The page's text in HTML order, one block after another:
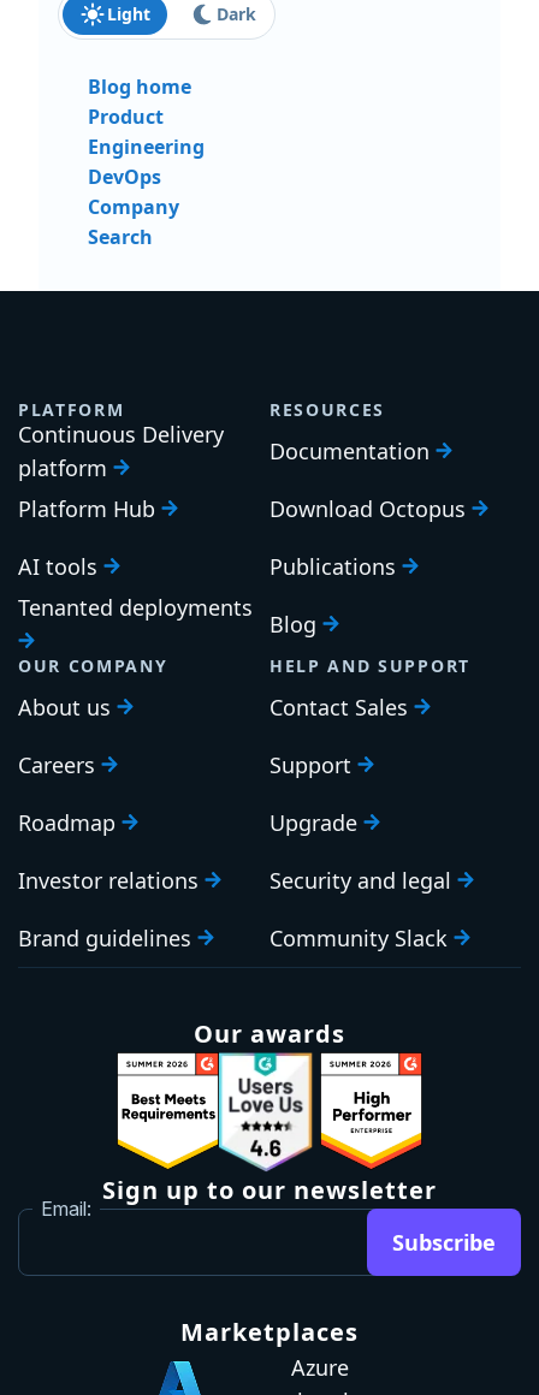
Light Dark
Blog home
Product
Engineering
DevOps
Company
Search
PLATFORM
Continuous Delivery
platform
Platform Hub
AI tools
Tenanted deployments
RESOURCES
Documentation
Download Octopus
Publications
Blog
OUR COMPANY
About us
Careers
Roadmap
Investor relations
Brand guidelines
HELP AND SUPPORT
Contact Sales
Support
Upgrade
Security and legal
Community Slack
Our awards
Sign up to our newsletter
Email:
Subscribe
Marketplaces
Azure